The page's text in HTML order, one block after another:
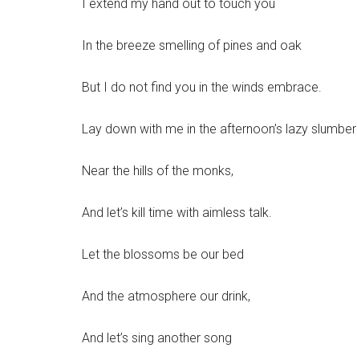
I extend my hand out to touch you
In the breeze smelling of pines and oak
But I do not find you in the winds embrace.
Lay down with me in the afternoon’s lazy slumber
Near the hills of the monks,
And let’s kill time with aimless talk.
Let the blossoms be our bed
And the atmosphere our drink,
And let’s sing another song